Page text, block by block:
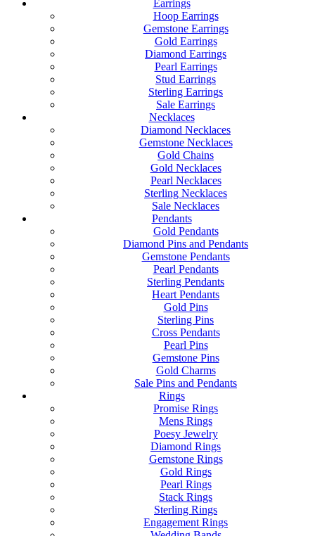
Earrings
Hoop Earrings
Gemstone Earrings
Gold Earrings
Diamond Earrings
Pearl Earrings
Stud Earrings
Sterling Earrings
Sale Earrings
Necklaces
Diamond Necklaces
Gemstone Necklaces
Gold Chains
Gold Necklaces
Pearl Necklaces
Sterling Necklaces
Sale Necklaces
Pendants
Gold Pendants
Diamond Pins and Pendants
Gemstone Pendants
Pearl Pendants
Sterling Pendants
Heart Pendants
Gold Pins
Sterling Pins
Cross Pendants
Pearl Pins
Gemstone Pins
Gold Charms
Sale Pins and Pendants
Rings
Promise Rings
Mens Rings
Poesy Jewelry
Diamond Rings
Gemstone Rings
Gold Rings
Pearl Rings
Stack Rings
Sterling Rings
Engagement Rings